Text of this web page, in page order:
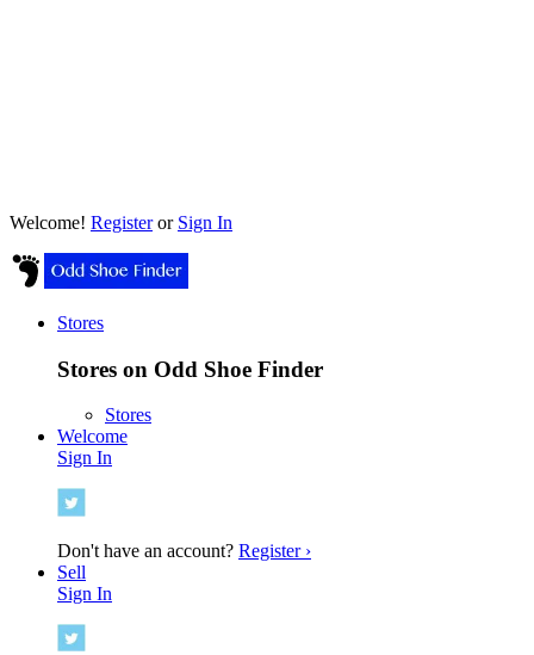
Welcome! Registeror Sign In
Stores
Stores on Odd Shoe Finder
Stores
Welcome
Sign In
Don't have an account? Register ›
Sell
Sign In